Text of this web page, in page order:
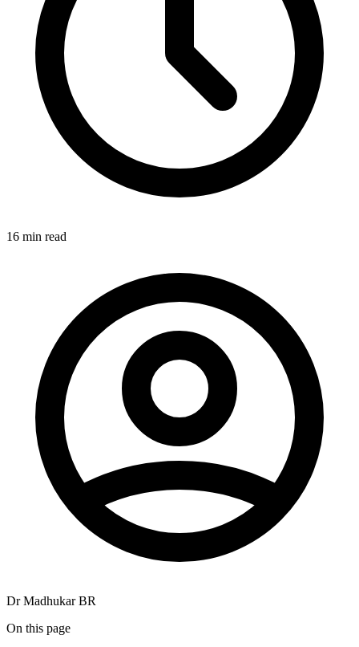
16 min read
Dr Madhukar BR
On this page